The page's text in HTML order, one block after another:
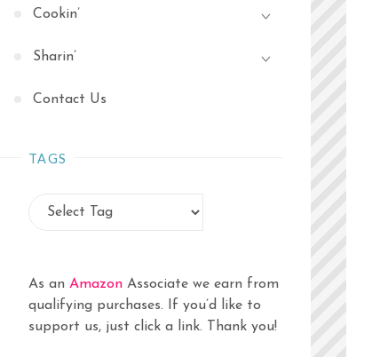
Cookin’
Sharin’
Contact Us
TAGS
As an Amazon Associate we earn from
qualifying purchases. If you’d like to
support us, just click a link. Thank you!